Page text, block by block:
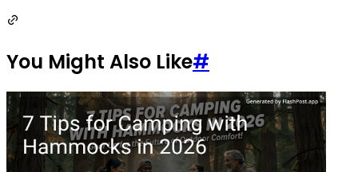
You Might Also Like#